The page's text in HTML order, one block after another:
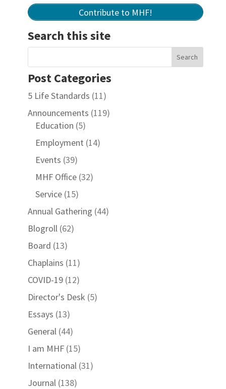
Contribute to MHF!
Search this site
Post Categories
5 Life Standards (11)
Announcements (119)
Education (5)
Employment (14)
Events (39)
MHF Office(32)
Service(15)
Annual Gathering (44)
Blogroll(62)
Board (13)
Chaplains (11)
COVID-19(12)
Director's Desk (5)
Essays (13)
General(44)
I am MHF(15)
International(31)
Journal(138)